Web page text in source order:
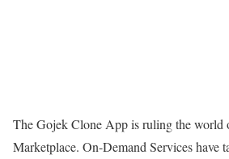
The Gojek Clone App is ruling the world
Marketplace. On-Demand Services have